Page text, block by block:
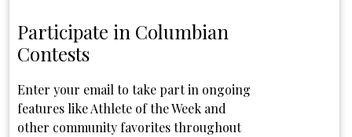
Participate in Columbian
Contests
Enter your email to take part in ongoing
features like Athlete of the Week and
other community favorites throughout